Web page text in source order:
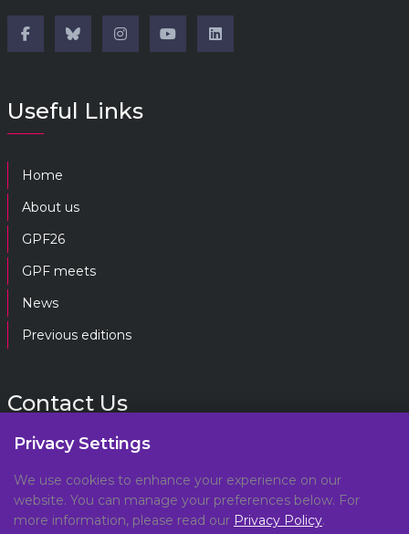
Useful Links
Home
About us
GPF26
GPF meets
News
Previous editions
Contact Us
Geneva Peacebuilding Platform
Privacy Settings
We use cookies to enhance your experience on our
website. You can manage your preferences below. For
more information, please read our Privacy Policy.